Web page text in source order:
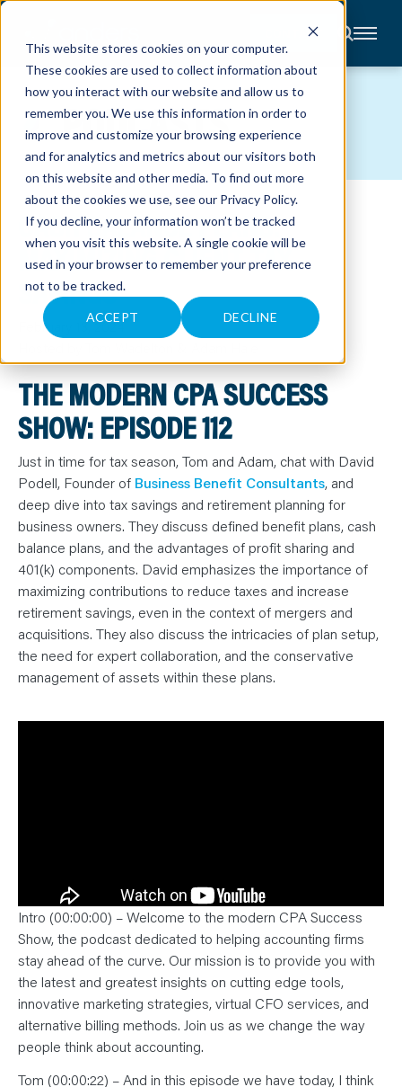
This website stores cookies on your computer.
These cookies are used to collect information about
how you interact with our website and allow us to
remember you. We use this information in order to
improve and customize your browsing experience
and for analytics and metrics about our visitors both
on this website and other media. To find out more
about the cookies we use, see our Privacy Policy.
If you decline, your information won’t be tracked
when you visit this website. A single cookie will be
used in your browser to remember your preference
not to be tracked.
ACCEPT DECLINE
CONTACT
About
Accounting
Advisory
Industries
Client
Center
C
A
R
E
S
E
E
N
T
S
L
A
R
N
Y
U
R
T
E
M
C
O
N
T
A
T
PODCASTS
CASH BALANCE PLANS:
MAXIMIZING CLIENT TAX
SAVINGS
February 13, 2024
THE MODERN CPA SUCCESS
SHOW: EPISODE 112
Just in time for tax season, Tom and Adam, chat with David
Podell, Founder of Business Benefit Consultants, and
deep dive into tax savings and retirement planning for
business owners. They discuss defined benefit plans, cash
balance plans, and the advantages of profit sharing and
401(k) components. David emphasizes the importance of
maximizing contributions to reduce taxes and increase
retirement savings, even in the context of mergers and
acquisitions. They also discuss the intricacies of plan setup,
the need for expert collaboration, and the conservative
management of assets within these plans.
Intro (00:00:00) – Welcome to the modern CPA Success
Show, the podcast dedicated to helping accounting firms
stay ahead of the curve. Our mission is to provide you with
the latest and greatest insights on cutting edge tools,
innovative marketing strategies, virtual CFO services, and
alternative billing methods. Join us as we change the way
people think about accounting.
Tom (00:00:22) – And in this episode we have today, I think